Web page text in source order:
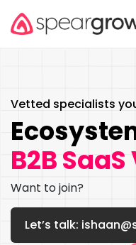
Vetted specialists
B2B
Want to join?
Let’s talk: